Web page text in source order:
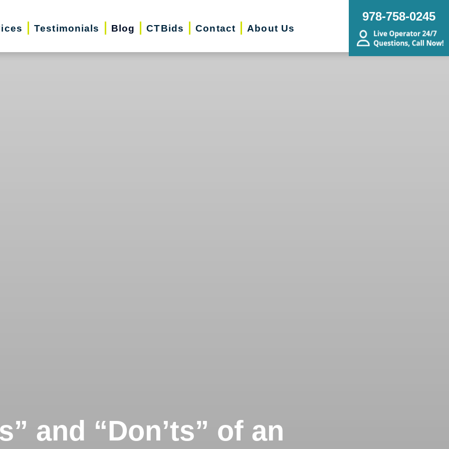
Testimonials Blog CTBids Contact About Us
978-758-0245
and “Don’ts” of an